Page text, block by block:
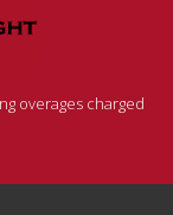
overages charged